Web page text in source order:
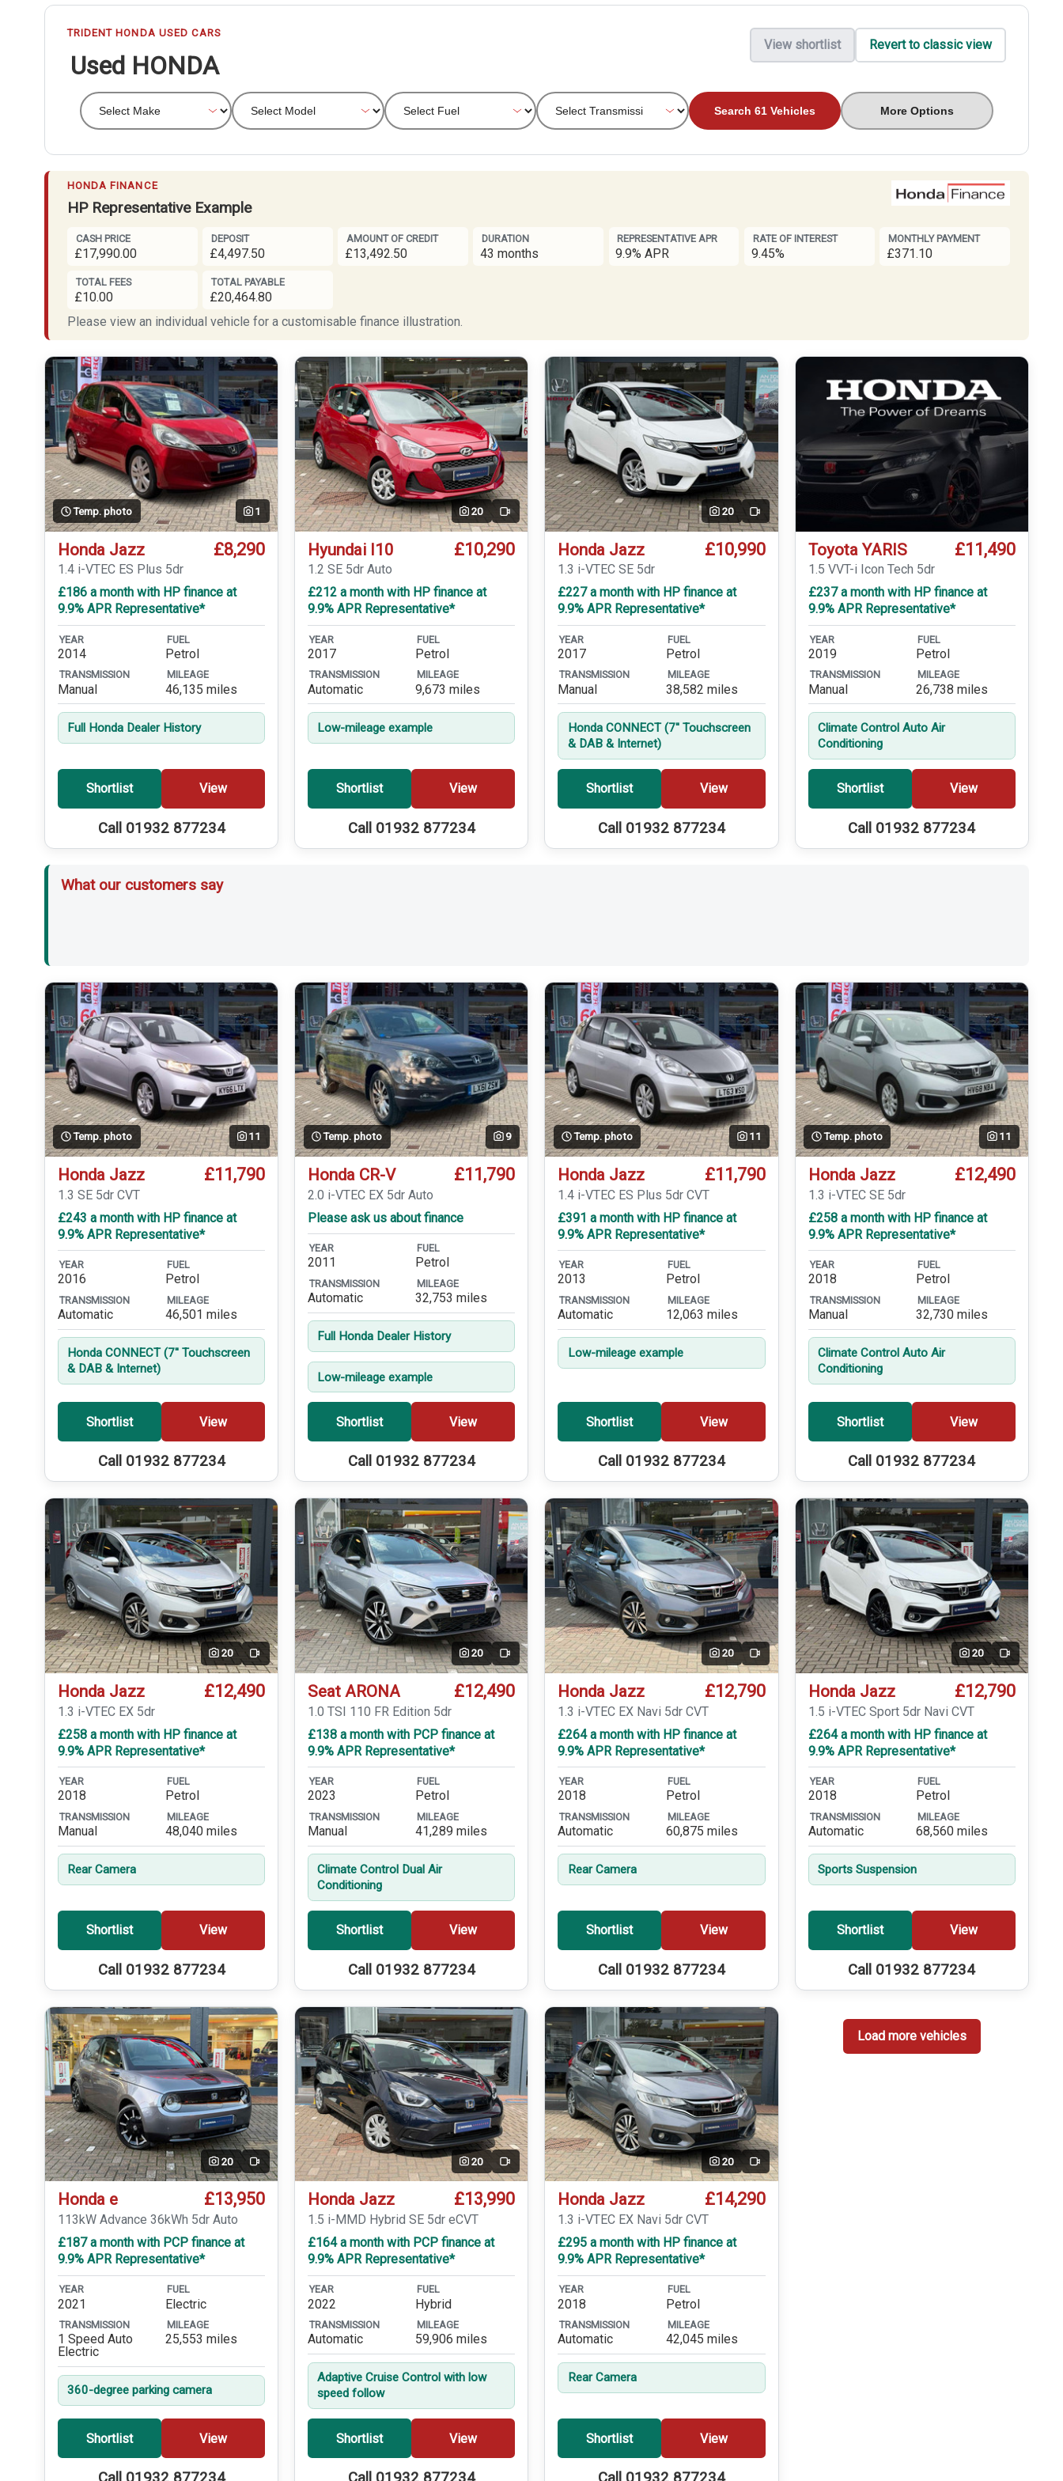
TRIDENT HONDA USED CARS
Used HONDA
View shortlist Revert to classic view
Search 61 Vehicles More Options
HONDA FINANCE
HP Representative Example
CASH PRICE
£17,990.00
DEPOSIT
£4,497.50
AMOUNT OF CREDIT
£13,492.50
DURATION
43 months
REPRESENTATIVE APR
9.9% APR
RATE OF INTEREST
9.45%
MONTHLY PAYMENT
£371.10
TOTAL FEES
£10.00
TOTAL PAYABLE
£20,464.80
Please view an individual vehicle for a customisable finance illustration.
Temp. photo 1
Honda Jazz £8,290
1.4 i-VTEC ES Plus 5dr
£186 a month with HP finance at
9.9% APR Representative*
YEAR
2014
FUEL
Petrol
TRANSMISSION
Manual
MILEAGE
46,135 miles
Full Honda Dealer History
Shortlist View
Call 01932 877234
20 Video
Hyundai I10 £10,290
1.2 SE 5dr Auto
£212 a month with HP finance at
9.9% APR Representative*
YEAR
2017
FUEL
Petrol
TRANSMISSION
Automatic
MILEAGE
9,673 miles
Low-mileage example
Shortlist View
Call 01932 877234
20 Video
Honda Jazz £10,990
1.3 i-VTEC SE 5dr
£227 a month with HP finance at
9.9% APR Representative*
YEAR
2017
FUEL
Petrol
TRANSMISSION
Manual
MILEAGE
38,582 miles
Honda CONNECT (7'' Touchscreen
& DAB & Internet)
Shortlist View
Call 01932 877234
Toyota YARIS £11,490
1.5 VVT-i Icon Tech 5dr
£237 a month with HP finance at
9.9% APR Representative*
YEAR
2019
FUEL
Petrol
TRANSMISSION
Manual
MILEAGE
26,738 miles
Climate Control Auto Air
Conditioning
Shortlist View
Call 01932 877234
What our customers say
Temp. photo 11
Honda Jazz £11,790
1.3 SE 5dr CVT
£243 a month with HP finance at
9.9% APR Representative*
YEAR
2016
FUEL
Petrol
TRANSMISSION
Automatic
MILEAGE
46,501 miles
Honda CONNECT (7'' Touchscreen
& DAB & Internet)
Shortlist View
Call 01932 877234
Temp. photo 9
Honda CR-V £11,790
2.0 i-VTEC EX 5dr Auto
Please ask us about finance
YEAR
2011
FUEL
Petrol
TRANSMISSION
Automatic
MILEAGE
32,753 miles
Full Honda Dealer History
Low-mileage example
Shortlist View
Call 01932 877234
Temp. photo 11
Honda Jazz £11,790
1.4 i-VTEC ES Plus 5dr CVT
£391 a month with HP finance at
9.9% APR Representative*
YEAR
2013
FUEL
Petrol
TRANSMISSION
Automatic
MILEAGE
12,063 miles
Low-mileage example
Shortlist View
Call 01932 877234
Temp. photo 11
Honda Jazz £12,490
1.3 i-VTEC SE 5dr
£258 a month with HP finance at
9.9% APR Representative*
YEAR
2018
FUEL
Petrol
TRANSMISSION
Manual
MILEAGE
32,730 miles
Climate Control Auto Air
Conditioning
Shortlist View
Call 01932 877234
20 Video
Honda Jazz £12,490
1.3 i-VTEC EX 5dr
£258 a month with HP finance at
9.9% APR Representative*
YEAR
2018
FUEL
Petrol
TRANSMISSION
Manual
MILEAGE
48,040 miles
Rear Camera
Shortlist View
Call 01932 877234
20 Video
Seat ARONA £12,490
1.0 TSI 110 FR Edition 5dr
£138 a month with PCP finance at
9.9% APR Representative*
YEAR
2023
FUEL
Petrol
TRANSMISSION
Manual
MILEAGE
41,289 miles
Climate Control Dual Air
Conditioning
Shortlist View
Call 01932 877234
20 Video
Honda Jazz £12,790
1.3 i-VTEC EX Navi 5dr CVT
£264 a month with HP finance at
9.9% APR Representative*
YEAR
2018
FUEL
Petrol
TRANSMISSION
Automatic
MILEAGE
60,875 miles
Rear Camera
Shortlist View
Call 01932 877234
20 Video
Honda Jazz £12,790
1.5 i-VTEC Sport 5dr Navi CVT
£264 a month with HP finance at
9.9% APR Representative*
YEAR
2018
FUEL
Petrol
TRANSMISSION
Automatic
MILEAGE
68,560 miles
Sports Suspension
Shortlist View
Call 01932 877234
20 Video
Honda e £13,950
113kW Advance 36kWh 5dr Auto
£187 a month with PCP finance at
9.9% APR Representative*
YEAR
2021
FUEL
Electric
TRANSMISSION
1 Speed Auto
Electric
MILEAGE
25,553 miles
360-degree parking camera
Shortlist View
20 Video
Honda Jazz £13,990
1.5 i-MMD Hybrid SE 5dr eCVT
£164 a month with PCP finance at
9.9% APR Representative*
YEAR
2022
FUEL
Hybrid
TRANSMISSION
Automatic
MILEAGE
59,906 miles
Adaptive Cruise Control with low
speed follow
Shortlist View
20 Video
Honda Jazz £14,290
1.3 i-VTEC EX Navi 5dr CVT
£295 a month with HP finance at
9.9% APR Representative*
YEAR
2018
FUEL
Petrol
TRANSMISSION
Automatic
MILEAGE
42,045 miles
Rear Camera
Shortlist View
Load more vehicles